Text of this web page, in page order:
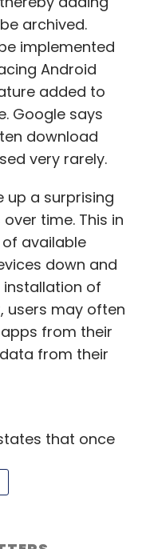
archived.
implemented
Android
added to
Google says
download
very rarely.
up a surprising
time. This in
available
down and
of
users may often
from their
from their
that once
mode of